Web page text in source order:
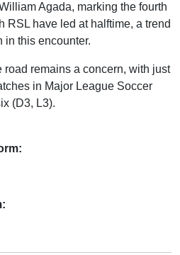
Agada, marking the fourth
RSL have led at halftime, a trend
in this encounter.
road remains a concern, with just
in Major League Soccer
(D3, L3).